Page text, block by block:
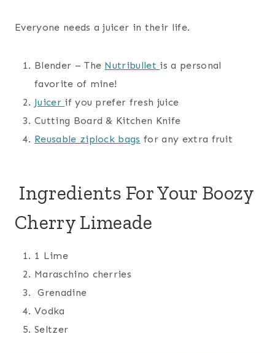
Everyone needs a juicer in their life.
Blender – The Nutribullet is a personal
favorite of mine!
Juicer if you prefer fresh juice
Cutting Board & Kitchen Knife
Reusable ziplock bags for any extra fruit
Ingredients For Your Boozy
Cherry Limeade
1 Lime
Maraschino cherries
Grenadine
Vodka
Seltzer